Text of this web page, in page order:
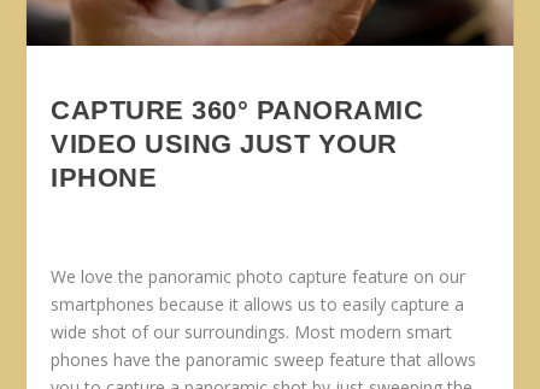
CAPTURE 360° PANORAMIC
VIDEO USING JUST YOUR
IPHONE
We love the panoramic photo capture feature on our
smartphones because it allows us to easily capture a
wide shot of our surroundings. Most modern smart
phones have the panoramic sweep feature that allows